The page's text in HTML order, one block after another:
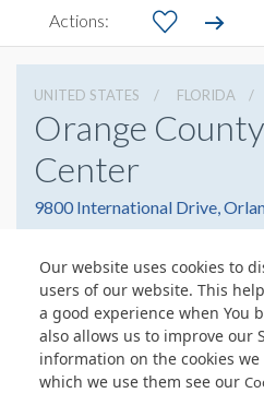
Our website uses cookies to
users of our website. This
a good experience when You
also allows us to improve our
information on the cookies
which we use them see our
UNITED STATES FLORIDA
Orange
Center
9800 International Drive,
Website
© Copyright 2026